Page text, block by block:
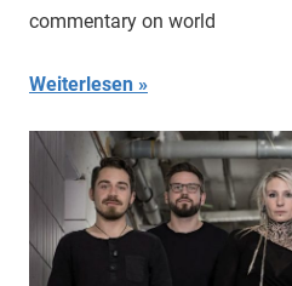
commentary on world
Weiterlesen